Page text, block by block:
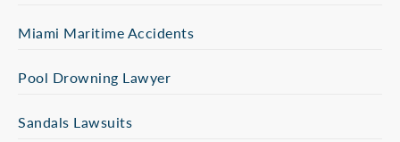
Miami Maritime Accidents
Pool Drowning Lawyer
Sandals Lawsuits